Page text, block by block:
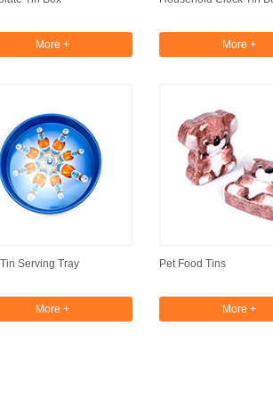
More + More +
Serving Tray
More +
Pet Food Tins
More +